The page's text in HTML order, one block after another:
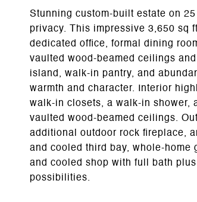
Stunning custom-built estate on
privacy. This impressive 3,650 sq
dedicated office, formal dining
vaulted wood-beamed ceilings
island, walk-in pantry, and
warmth and character. Interior
walk-in closets, a walk-in shower,
vaulted wood-beamed ceilings.
additional outdoor rock fireplace,
and cooled third bay, whole-home
and cooled shop with full bath
possibilities.